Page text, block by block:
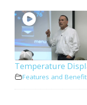
Temperature
Features and